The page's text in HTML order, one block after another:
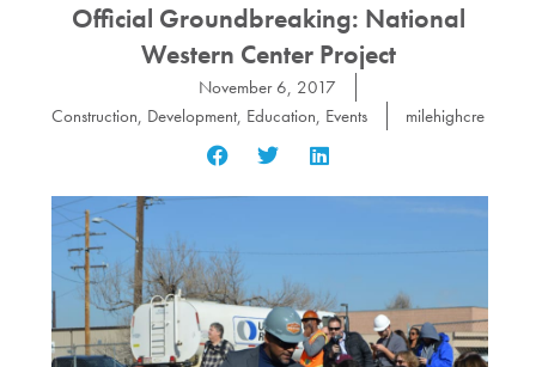
Official Groundbreaking: National
Western Center Project
November 6, 2017
Construction, Development, Education, Events milehighcre